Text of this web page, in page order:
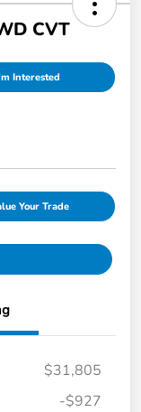
CVT
Interested
Your Trade
$31,805
-$927